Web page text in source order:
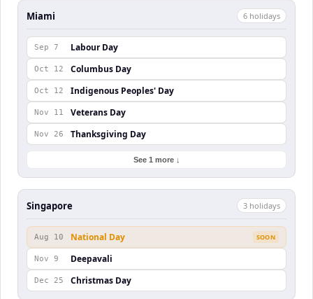
Miami 6 holidays
Sep 7 Labour Day
Oct 12 Columbus Day
Oct 12 Indigenous Peoples' Day
Nov 11 Veterans Day
Nov 26 Thanksgiving Day
See 1 more ↓
Singapore 3 holidays
Aug 10 National Day SOON
Nov 9 Deepavali
Dec 25 Christmas Day